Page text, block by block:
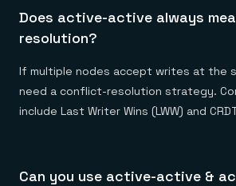
Does active-active always
resolution?
If multiple nodes accept writes at the
need a conflict-resolution strategy.
include Last Writer Wins (LWW) and
Can you use active-active &